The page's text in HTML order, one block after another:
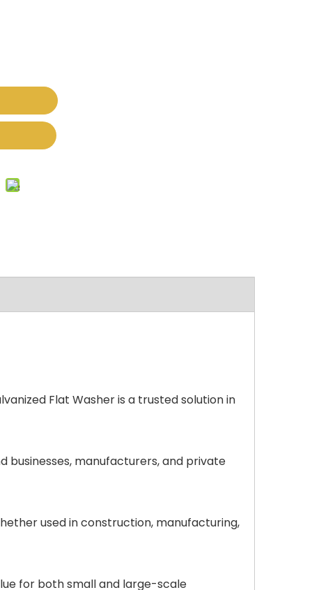
Flat Washer is a trusted solution in
businesses, manufacturers, and private
used in construction, manufacturing,
for both small and large-scale